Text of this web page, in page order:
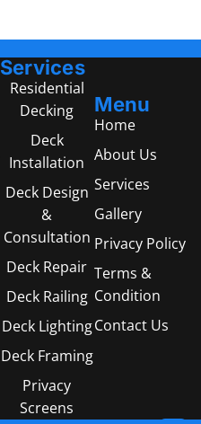
Menu
Home
About Us
Services
Gallery
Privacy Policy
Terms &
Condition
Contact Us
Services
Residential
Decking
Deck
Installation
Deck Design
&
Consultation
Deck Repair
Deck Railing
Deck Lighting
Deck Framing
Privacy
Screens